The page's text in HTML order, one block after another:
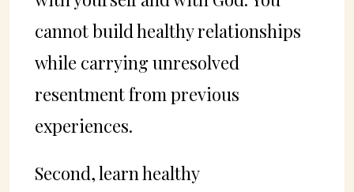
cannot build healthy relationships
while carrying unresolved
resentment from previous
experiences.
Second, learn healthy